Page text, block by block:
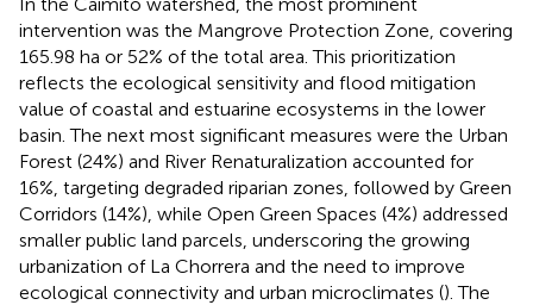
intervention was the Mangrove Protection Zone, covering
165.98 ha or 52% of the total area. This prioritization
reflects the ecological sensitivity and flood mitigation
value of coastal and estuarine ecosystems in the lower
basin. The next most significant measures were the Urban
Forest (24%) and River Renaturalization accounted for
16%, targeting degraded riparian zones, followed by Green
Corridors (14%), while Open Green Spaces (4%) addressed
smaller public land parcels, underscoring the growing
urbanization of La Chorrera and the need to improve
ecological connectivity and urban microclimates (). The